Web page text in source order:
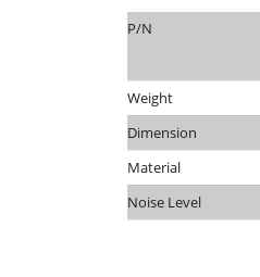
P/N
Weight
Dimension
Material
Noise Level